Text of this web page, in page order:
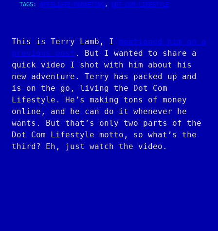
TAGS: AFFILIATE-MARKETING , DOT-COM-LIFESTYLE
This is Terry Lamb, I mentioned him on a
previous post . But I wanted to share a
quick video I shot with him about his
new adventure. Terry has packed up and
is on the go, living the Dot Com
Lifestyle. He’s making tons of money
online, and he can do it whenever he
wants. But that’s only two parts of the
Dot Com Lifestyle motto, so what’s the
third? Eh, just watch the video.